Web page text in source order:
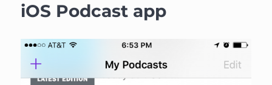
iOS Podcast app